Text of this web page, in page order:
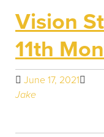
Vision
11th
June 17, 2021
Jake